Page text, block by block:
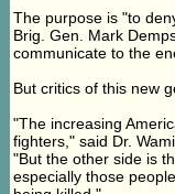
The purpose is "to
Brig. Gen. Mark
communicate to the
But critics of this new
"The increasing
fighters," said Dr.
"But the other side is
especially those